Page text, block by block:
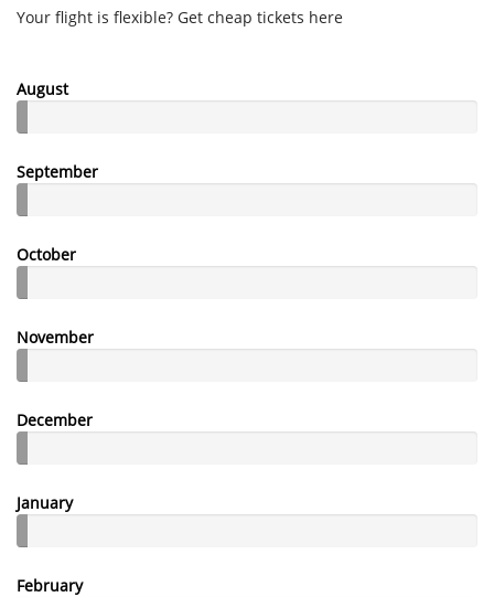
Your flight is flexible? Get cheap tickets here
August
September
October
November
December
January
February